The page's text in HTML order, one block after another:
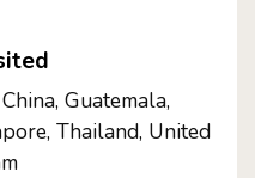
Guatemala,
Thailand, United